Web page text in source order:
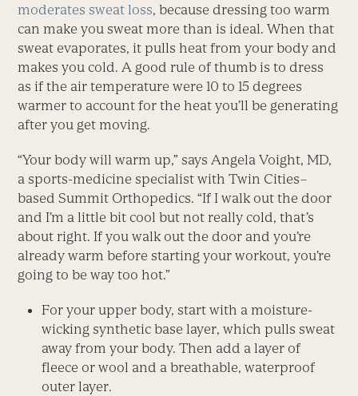
moderates sweat loss, because dressing too warm
can make you sweat more than is ideal. When that
sweat evaporates, it pulls heat from your body and
makes you cold. A good rule of thumb is to dress
as if the air temperature were 10 to 15 degrees
warmer to account for the heat you’ll be generating
after you get moving.
“Your body will warm up,” says Angela Voight, MD,
a sports-medicine specialist with Twin Cities–
based Summit Orthopedics. “If I walk out the door
and I’m a little bit cool but not really cold, that’s
about right. If you walk out the door and you’re
already warm before starting your workout, you’re
going to be way too hot.”
For your upper body, start with a moisture-
wicking synthetic base layer, which pulls sweat
away from your body. Then add a layer of
fleece or wool and a breathable, waterproof
outer layer.